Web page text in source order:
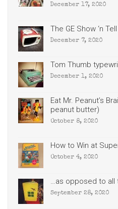
December 17, 2020
The GE Show ‘n Tell
December 7, 2020
Tom Thumb
December 1, 2020
Eat Mr. Peanut’s
peanut butter)
October 8, 2020
How to Win at
October 4, 2020
…as opposed to all
September 28, 2020